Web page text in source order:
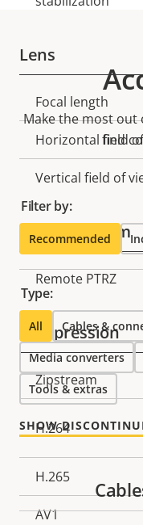
Lens
Property
description
Focal length
Horizontal field
Vertical field of
Pan, Tilt, Zoom
Property
description
Remote PTRZ
Compression
Property
description
Zipstream
H.264
H.265
AV1
Make the most out
find
Filter by:
Recommended
Type:
All Cables &
Media converters
Tools & extras
SHOW